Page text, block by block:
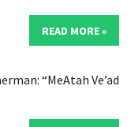
READ MORE »
“MeAtah Ve’ad